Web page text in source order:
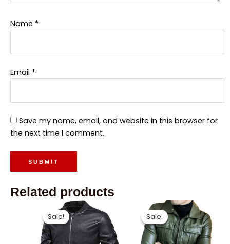
Name *
Email *
Save my name, email, and website in this browser for
the next time I comment.
Related products
Sale!
Sale! Sale!
Sale!